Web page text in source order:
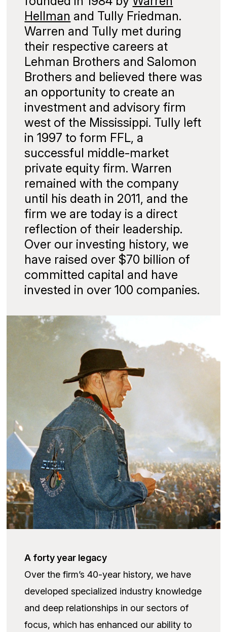
Hellman and Tully Friedman.
Warren and Tully met during
their respective careers at
Lehman Brothers and Salomon
Brothers and believed there was
an opportunity to create an
investment and advisory firm
west of the Mississippi. Tully left
in 1997 to form FFL, a
successful middle-market
private equity firm. Warren
remained with the company
until his death in 2011, and the
firm we are today is a direct
reflection of their leadership.
Over our investing history, we
have raised over $70 billion of
committed capital and have
invested in over 100 companies.
A forty year legacy
Over the firm’s 40-year history, we have
developed specialized industry knowledge
and deep relationships in our sectors of
focus, which has enhanced our ability to